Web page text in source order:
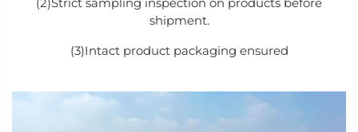
shipment.
(3)Intact product packaging ensured